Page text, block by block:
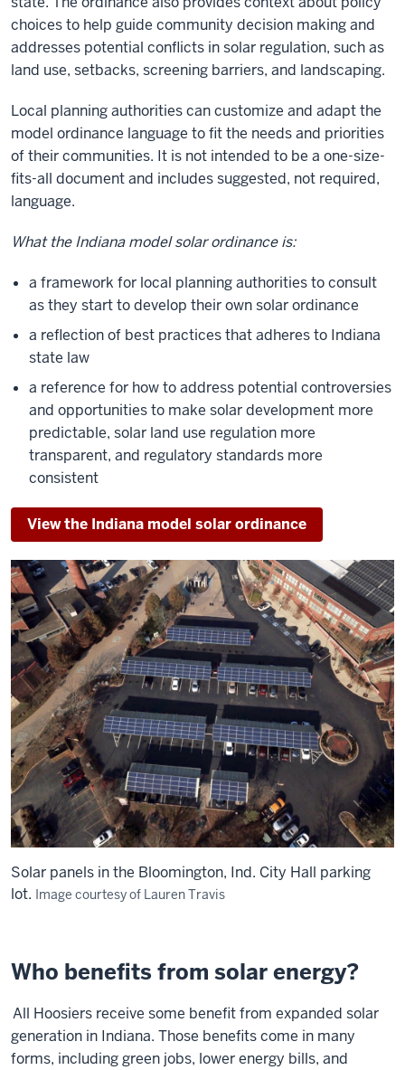
choices to help guide community decision making and
addresses potential conflicts in solar regulation, such as
land use, setbacks, screening barriers, and landscaping.
Local planning authorities can customize and adapt the
model ordinance language to fit the needs and priorities
of their communities. It is not intended to be a one-size-
fits-all document and includes suggested, not required,
language.
What the Indiana model solar ordinance is:
a framework for local planning authorities to consult
as they start to develop their own solar ordinance
a reflection of best practices that adheres to Indiana
state law
a reference for how to address potential controversies
and opportunities to make solar development more
predictable, solar land use regulation more
transparent, and regulatory standards more
consistent
View the Indiana model solar ordinance
Solar panels in the Bloomington, Ind. City Hall parking
lot. Image courtesy of Lauren Travis
Who benefits from solar energy?
All Hoosiers receive some benefit from expanded solar
generation in Indiana. Those benefits come in many
forms, including green jobs, lower energy bills, and